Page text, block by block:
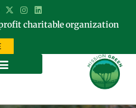
charitable organization